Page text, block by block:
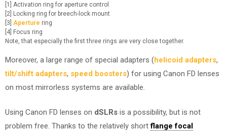
[1] Activation ring for aperture control
[2] Locking ring for breech-lock mount
[3] Aperture ring
[4] Focus ring
Note, that especially the first three rings are very close together.
Moreover, a large range of special adapters (helicoid adapters,
tilt/shift adapters, speed boosters) for using Canon FD lenses
on most mirrorless systems are available.
Using Canon FD lenses on dSLRs is a possibility, but is not
problem free. Thanks to the relatively shortflange focal